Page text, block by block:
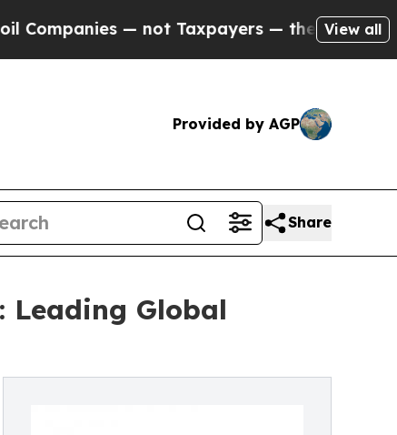
not Taxpayers — the Chance to Cash in on
View all
Provided by AGP
Share
Leading Global